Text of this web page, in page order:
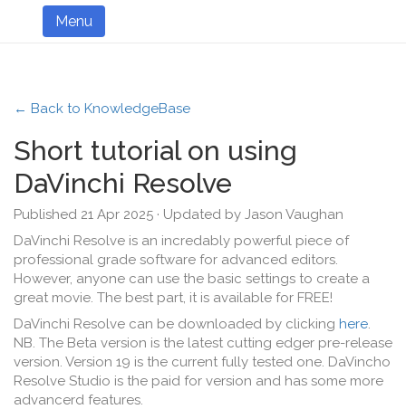
Menu
← Back to KnowledgeBase
Short tutorial on using
DaVinchi Resolve
Published 21 Apr 2025 · Updated by Jason Vaughan
DaVinchi Resolve is an incredably powerful piece of
professional grade software for advanced editors.
However, anyone can use the basic settings to create a
great movie. The best part, it is available for FREE!
DaVinchi Resolve can be downloaded by clicking here.
NB. The Beta version is the latest cutting edger pre-release
version. Version 19 is the current fully tested one. DaVincho
Resolve Studio is the paid for version and has some more
advancerd features.